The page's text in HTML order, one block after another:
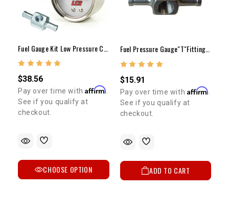
$38.56
Pay over time withAffirm.
See if you qualify at
checkout.
CHOOSE OPTION
Fuel Pressure Gauge"T"Fitting 5/16"Hose To 1/8"npt
$15.91
Pay over time with Affirm
See if you qualify at
checkout.
ADD TO CART